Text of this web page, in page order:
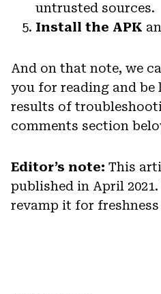
untrusted sources.
Install the APK
And on that note, we
you for reading and be
results of
comments section
Editor’s note: This
published in April 2021.
revamp it for